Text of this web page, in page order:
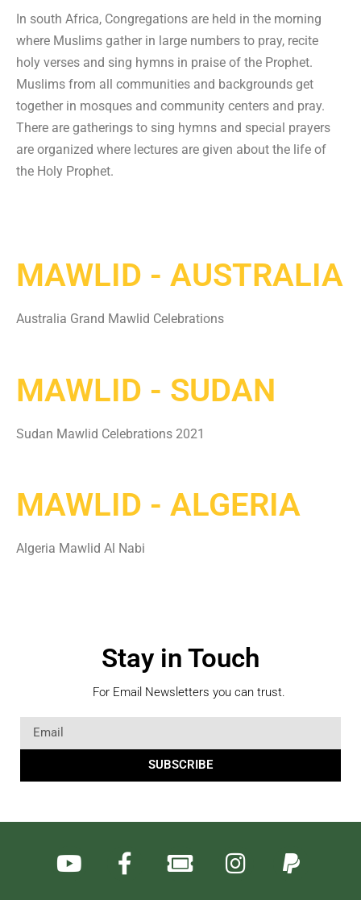
In south Africa, Congregations are held in the morning
where Muslims gather in large numbers to pray, recite
holy verses and sing hymns in praise of the Prophet.
Muslims from all communities and backgrounds get
together in mosques and community centers and pray.
There are gatherings to sing hymns and special prayers
are organized where lectures are given about the life of
the Holy Prophet.
MAWLID - AUSTRALIA
Australia Grand Mawlid Celebrations
MAWLID - SUDAN
Sudan Mawlid Celebrations 2021
MAWLID - ALGERIA
Algeria Mawlid Al Nabi
Stay in Touch
For Email Newsletters you can trust.
SUBSCRIBE